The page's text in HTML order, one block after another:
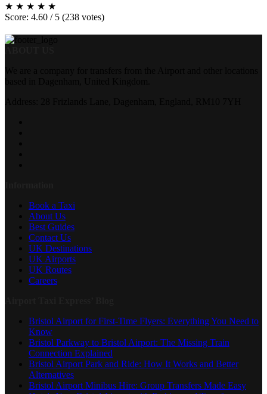
★ ★ ★ ★ ★
Score: 4.60 / 5 (238 votes)
Book a Taxi
About Us
Best Guides
Contact Us
UK Destinations
UK Airports
UK Routes
Careers
Bristol Airport for First-Time Flyers: Everything You Need to
Know
Bristol Parkway to Bristol Airport: The Missing Train
Connection Explained
Bristol Airport Park and Ride: How It Works and Better
Alternatives
Bristol Airport Minibus Hire: Group Transfers Made Easy